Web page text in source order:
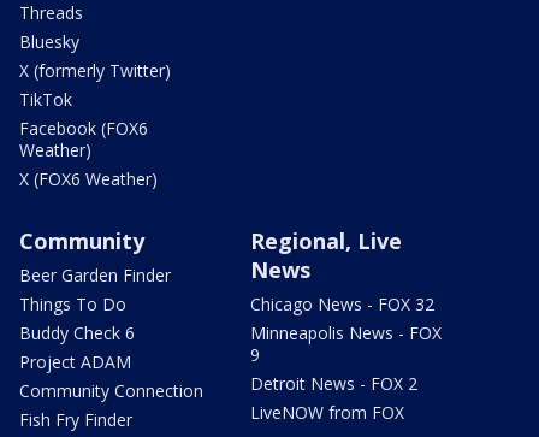
Threads
Bluesky
X (formerly Twitter)
TikTok
Facebook (FOX6
Weather)
X (FOX6 Weather)
Community
Beer Garden Finder
Things To Do
Buddy Check 6
Project ADAM
Community Connection
Fish Fry Finder
Regional, Live
News
Chicago News - FOX 32
Minneapolis News - FOX
9
Detroit News - FOX 2
LiveNOW from FOX